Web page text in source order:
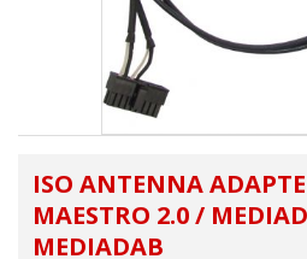
ISO ANTENNA
MAESTRO 2.0 /
MEDIADAB